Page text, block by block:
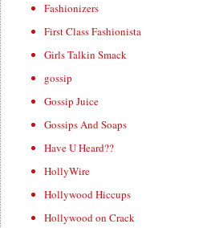
Fashionizers
First Class Fashionista
Girls Talkin Smack
gossip
Gossip Juice
Gossips And Soaps
Have U Heard??
HollyWire
Hollywood Hiccups
Hollywood on Crack